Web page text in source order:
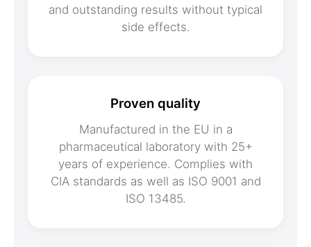
and outstanding results without typical
side effects.
Proven quality
Manufactured in the EU in a
pharmaceutical laboratory with 25+
years of experience. Complies with
CIA standards as well as ISO 9001 and
ISO 13485.